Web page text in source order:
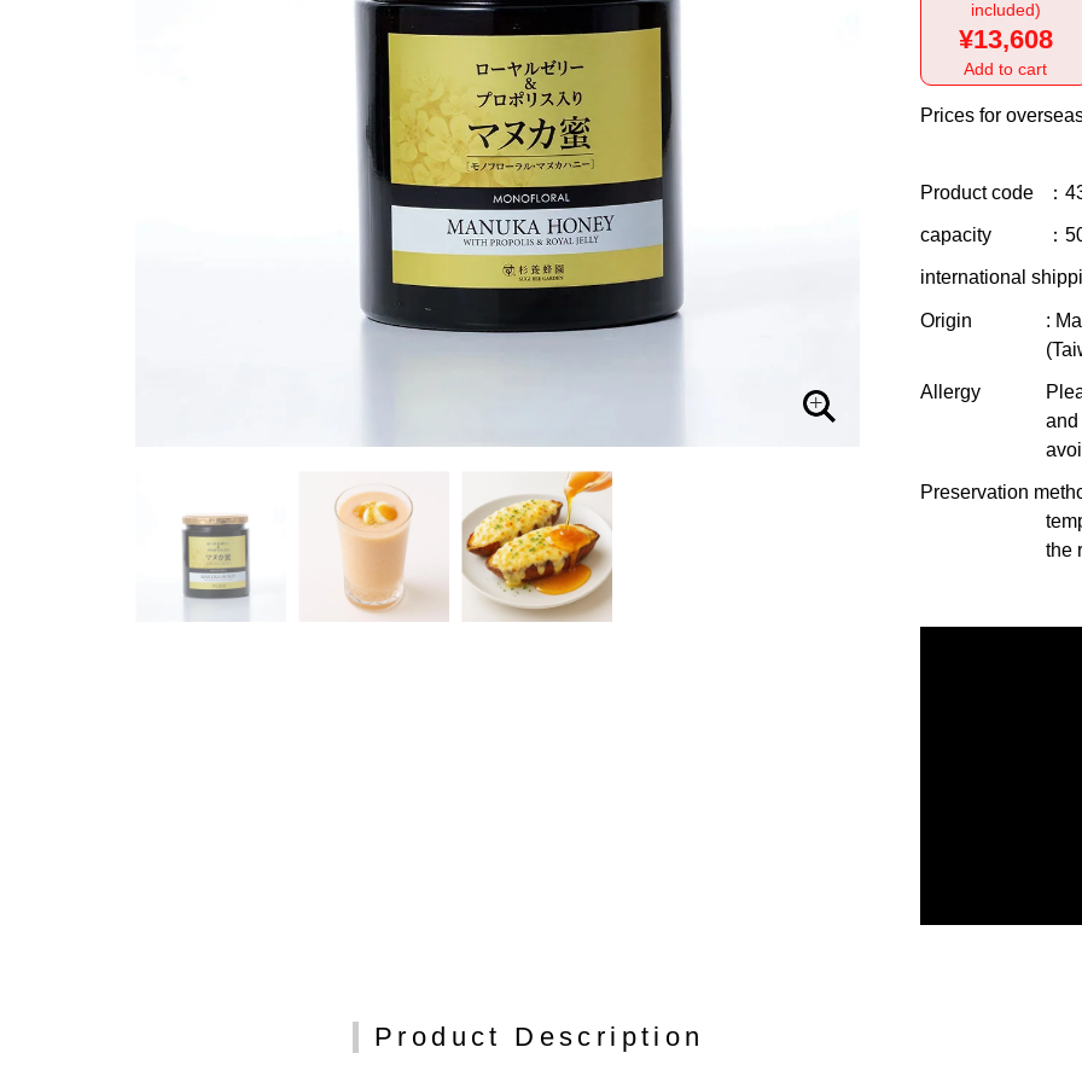
included)
¥13,608
Add to cart
Prices for
Product code ：
capacity ：
international
Origin
:
Allergy
and
Preservation
the
Product Description